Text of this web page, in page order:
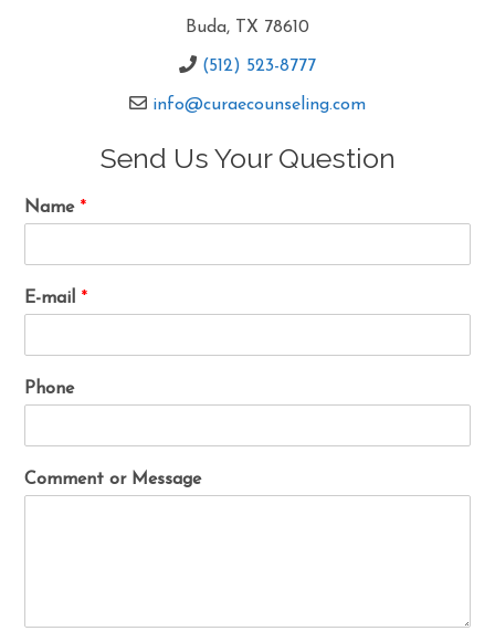
Buda, TX 78610
(512) 523-8777
info@curaecounseling.com
Send Us Your Question
Name *
E-mail *
Phone
Comment or Message